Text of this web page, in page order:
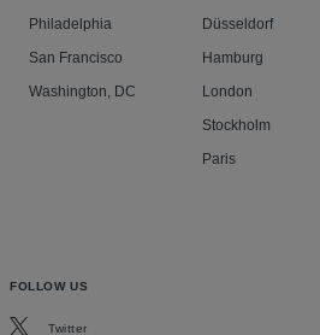
Philadelphia
San Francisco
Washington, DC
Düsseldorf
Hamburg
London
Stockholm
Paris
FOLLOW US
Twitter